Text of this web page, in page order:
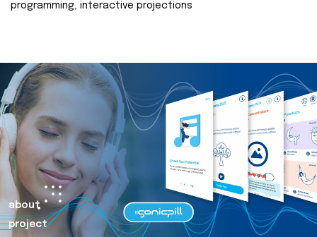
programming, interactive projections
about
project